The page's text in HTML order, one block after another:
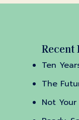
Recent
Ten
The
Not